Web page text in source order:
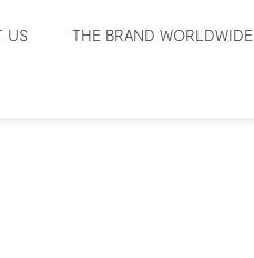
US THE BRAND WORLDWIDE